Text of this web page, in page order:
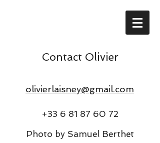
Contact Olivier
olivierlaisney@gmail.com
+33 6 81 87 60 72
Photo by Samuel Berthet